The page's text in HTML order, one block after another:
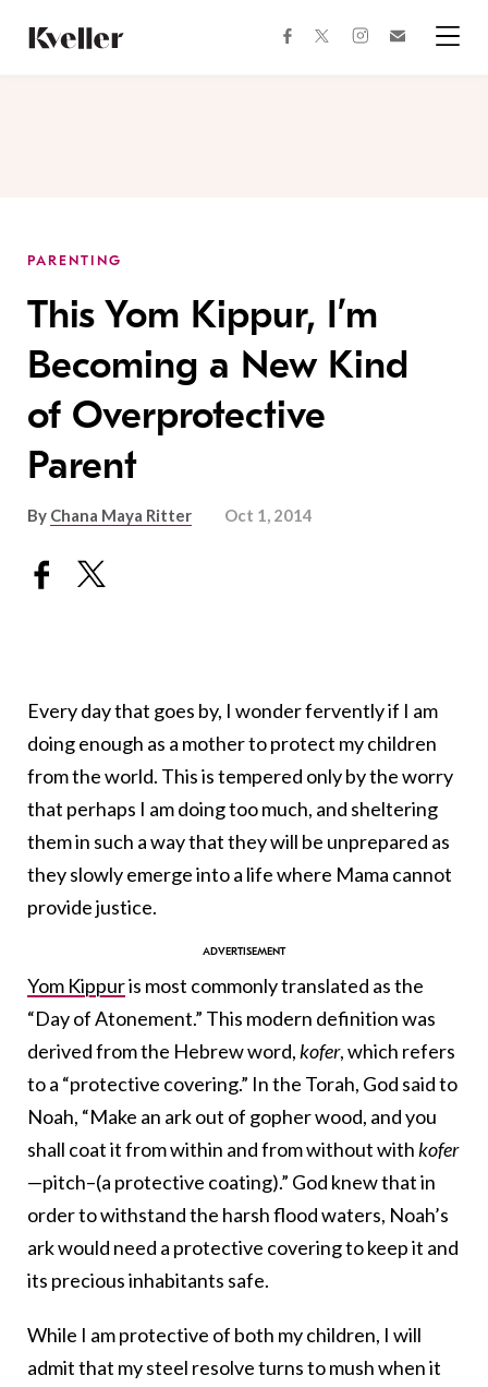
Content
Footer
facebooktwitterinstagram
PARENTING
This Yom Kippur, I’m
Becoming a New Kind
of Overprotective
Parent
By Chana Maya Ritter Oct 1, 2014
Every day that goes by, I wonder fervently if I am
doing enough as a mother to protect my children
from the world. This is tempered only by the worry
that perhaps I am doing too much, and sheltering
them in such a way that they will be unprepared as
they slowly emerge into a life where Mama cannot
provide justice.
Yom Kippuris most commonly translated as the
“Day of Atonement.” This modern definition was
derived from the Hebrew word,kofer, which refers
to a “protective covering.” In the Torah, God said to
Noah, “Make an ark out of gopher wood, and you
shall coat it from within and from without withkofer
—pitch–(a protective coating).” God knew that in
order to withstand the harsh flood waters, Noah’s
ark would need a protective covering to keep it and
its precious inhabitants safe.
While I am protective of both my children, I will
admit that my steel resolve turns to mush when it